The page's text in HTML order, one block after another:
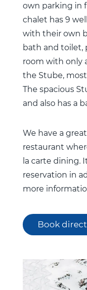
own parking in
chalet has 9
with their own
bath and toilet,
room with only
the Stube,
The spacious
and also has a
We have a
restaurant
la carte dining.
reservation in
more
Book